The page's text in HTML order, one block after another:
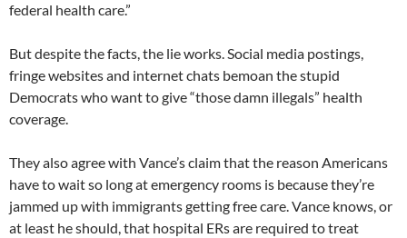
federal health care.”
But despite the facts, the lie works. Social media postings,
fringe websites and internet chats bemoan the stupid
Democrats who want to give “those damn illegals” health
coverage.
They also agree with Vance’s claim that the reason Americans
have to wait so long at emergency rooms is because they’re
jammed up with immigrants getting free care. Vance knows, or
at least he should, that hospital ERs are required to treat